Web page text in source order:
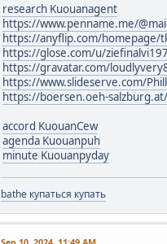
research Kuouanagent
https://www.penname.me/
https://anyflip.com/homepage/
https://glose.com/u/
https://gravatar.com/
https://www.slideserve.com/
https://boersen.oeh-
accord KuouanCew
agenda Kuouanpuh
minute Kuouanpyday
bathe купаться купать
Sep 10, 2024, 11:49 AM